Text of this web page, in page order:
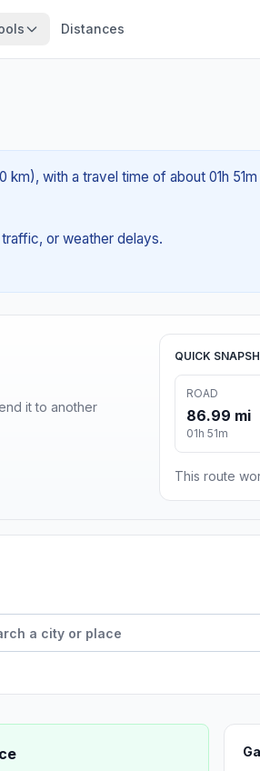
Distances
with a travel time of about 01h
or weather delays.
it to another
QUICK
ROAD
86.99 mi
01h 51m
This route